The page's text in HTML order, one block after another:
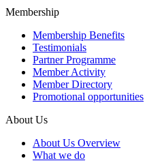
Membership
Membership Benefits
Testimonials
Partner Programme
Member Activity
Member Directory
Promotional opportunities
About Us
About Us Overview
What we do